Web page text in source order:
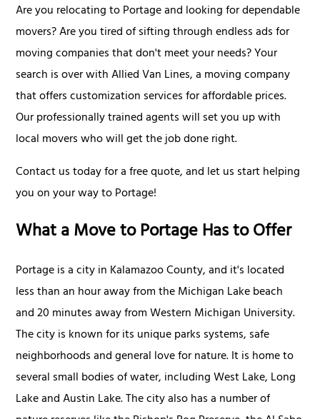
Are you relocating to Portage and looking for dependable
movers? Are you tired of sifting through endless ads for
moving companies that don't meet your needs? Your
search is over with Allied Van Lines, a moving company
that offers customization services for affordable prices.
Our professionally trained agents will set you up with
local movers who will get the job done right.
Contact us today for a free quote, and let us start helping
you on your way to Portage!
What a Move to Portage Has to Offer
Portage is a city in Kalamazoo County, and it's located
less than an hour away from the Michigan Lake beach
and 20 minutes away from Western Michigan University.
The city is known for its unique parks systems, safe
neighborhoods and general love for nature. It is home to
several small bodies of water, including West Lake, Long
Lake and Austin Lake. The city also has a number of